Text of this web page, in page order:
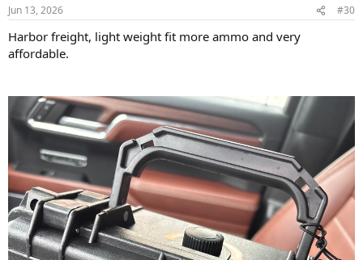
Jun 13, 2026 #30
Harbor freight, light weight fit more ammo and very
affordable.